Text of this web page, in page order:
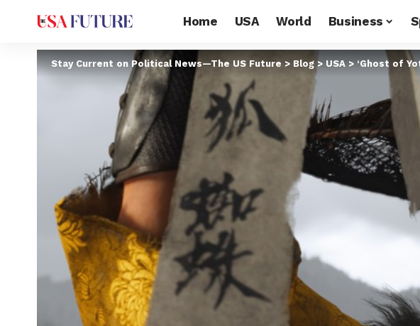
Home USA World Business
Stay Current on Political News—The US Future > Blog > USA > ‘Ghost of